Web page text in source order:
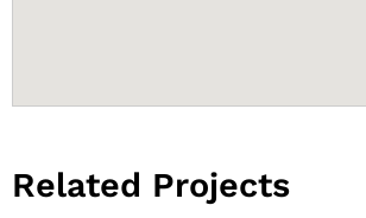
Related Projects